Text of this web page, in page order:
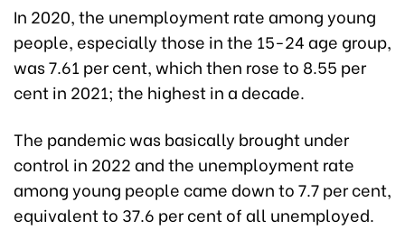
In 2020, the unemployment rate among young
people, especially those in the 15-24 age group,
was 7.61 per cent, which then rose to 8.55 per
cent in 2021; the highest in a decade.
The pandemic was basically brought under
control in 2022 and the unemployment rate
among young people came down to 7.7 per cent,
equivalent to 37.6 per cent of all unemployed.